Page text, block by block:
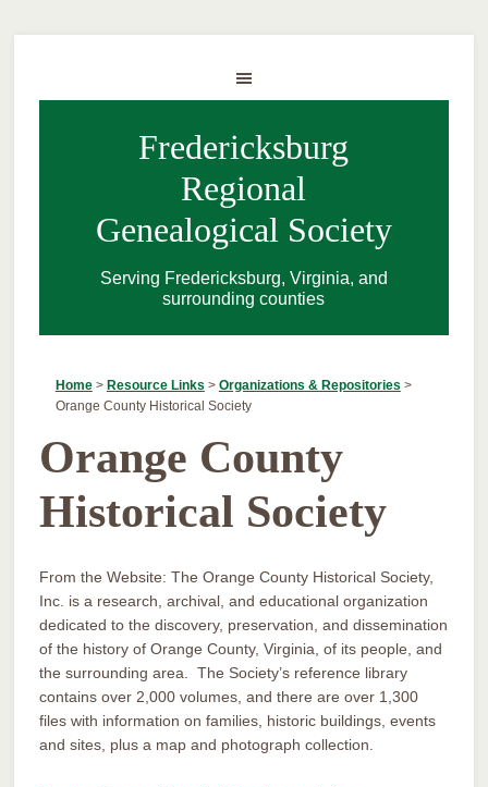
Fredericksburg
Regional
Genealogical Society
Serving Fredericksburg, Virginia, and
surrounding counties
Home> Resource Links > Organizations & Repositories >
Orange County Historical Society
Orange County
Historical Society
From the Website: The Orange County Historical Society,
Inc. is a research, archival, and educational organization
dedicated to the discovery, preservation, and dissemination
of the history of Orange County, Virginia, of its people, and
the surrounding area. The Society’s reference library
contains over 2,000 volumes, and there are over 1,300
files with information on families, historic buildings, events
and sites, plus a map and photograph collection.